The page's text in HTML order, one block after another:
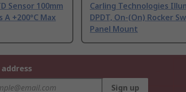
Sensor 100mm
A +200°C Max
Carling Technologies
DPDT, On-(On) Rocker
Panel Mount
Sign up